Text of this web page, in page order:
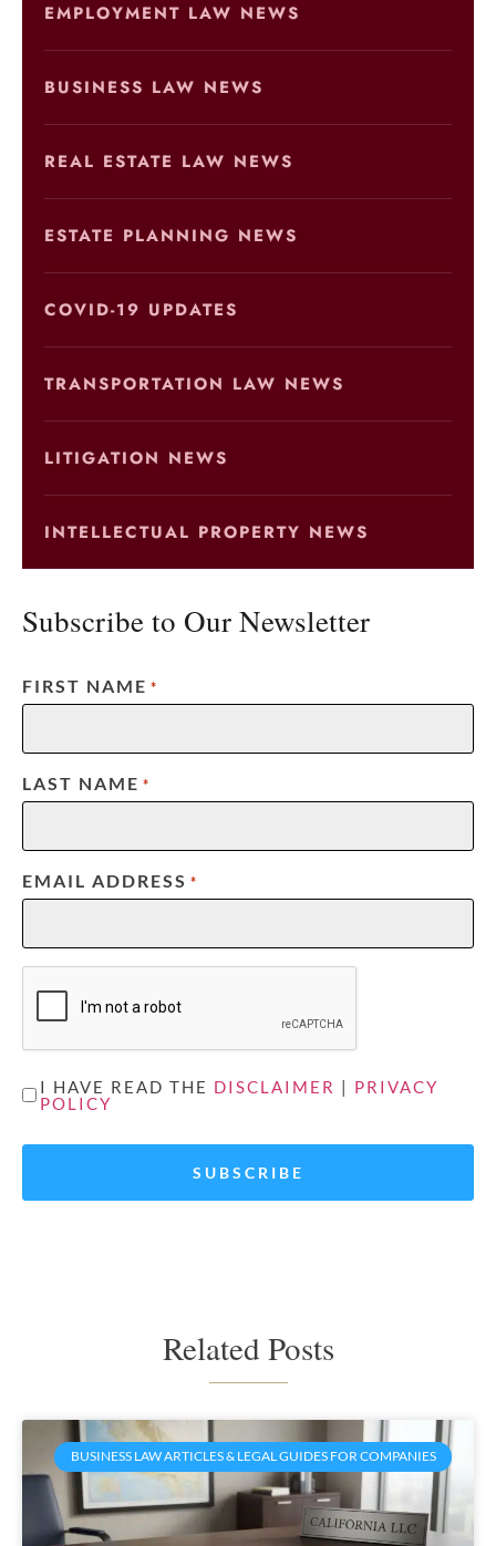
EMPLOYMENT LAW NEWS
BUSINESS LAW NEWS
REAL ESTATE LAW NEWS
ESTATE PLANNING NEWS
COVID-19 UPDATES
TRANSPORTATION LAW NEWS
LITIGATION NEWS
INTELLECTUAL PROPERTY NEWS
Subscribe to Our Newsletter
FIRST NAME *
LAST NAME *
EMAIL ADDRESS *
CAPTCHA
UNTITLED
I HAVE READ THE DISCLAIMER | PRIVACY
POLICY
Related Posts
BUSINESS LAW ARTICLES & LEGAL GUIDES FOR COMPANIES